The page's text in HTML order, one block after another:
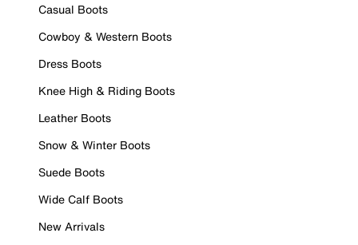
Casual Boots
Cowboy & Western Boots
Dress Boots
Knee High & Riding Boots
Leather Boots
Snow & Winter Boots
Suede Boots
Wide Calf Boots
New Arrivals